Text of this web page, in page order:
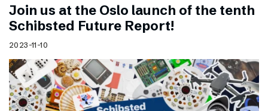
Join us at the Oslo launch of the tenth
Schibsted Future Report!
2023-11-10